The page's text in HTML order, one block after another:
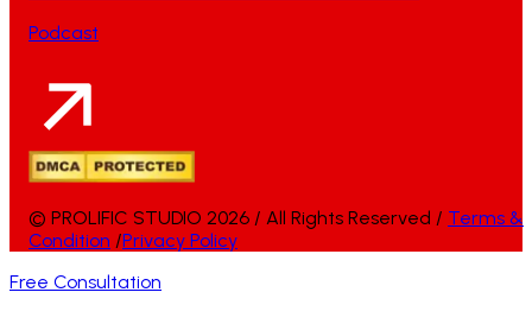
Podcast
© PROLIFIC STUDIO 2026 / All Rights Reserved / Terms &
Condition /Privacy Policy
Free Consultation